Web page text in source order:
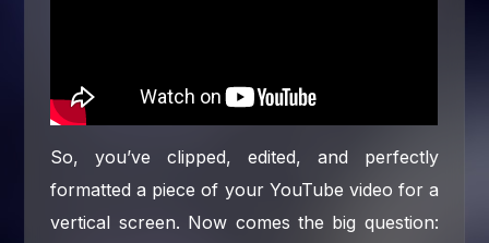
So, you’ve clipped, edited, and perfectly
formatted a piece of your YouTube video for a
vertical screen. Now comes the big question: